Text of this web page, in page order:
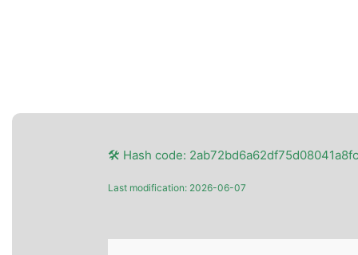
🛠 Hash code:
Last modification: 2026-06-07